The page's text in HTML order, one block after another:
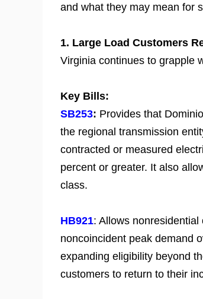
and what they may mean for
1. Large Load Customers
Virginia continues to grapple
Key Bills:
SB253: Provides that
the regional transmission
contracted or measured
percent or greater. It also
class.
HB921: Allows
noncoincident peak demand
expanding eligibility beyond
customers to return to their